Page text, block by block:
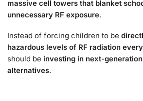
massive cell towers that blanket
unnecessary RF exposure.
Instead of forcing children to be
hazardous levels of RF radiation
should be investing in next-
alternatives.